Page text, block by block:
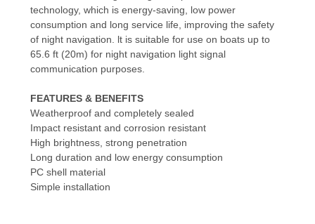
technology, which is energy-saving, low power
consumption and long service life, improving the safety
of night navigation. lt is suitable for use on boats up to
65.6 ft (20m) for night navigation light signal
communication purposes.
FEATURES & BENEFITS
Weatherproof and completely sealed
Impact resistant and corrosion resistant
High brightness, strong penetration
Long duration and low energy consumption
PC shell material
Simple installation